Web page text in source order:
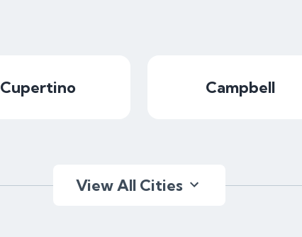
Cupertino Campbell
View All Cities